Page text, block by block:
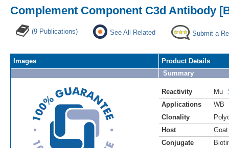
Complement Component C3d Antibody
(9 Publications) See All Related Submit a
Images
Product Details
Summary
Reactivity Mu
Applications
WB
Clonality
Host
Goat
Conjugate